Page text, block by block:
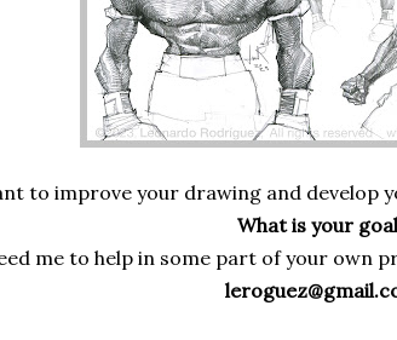
to improve your drawing and develop
What is your
me to help in some part of your own